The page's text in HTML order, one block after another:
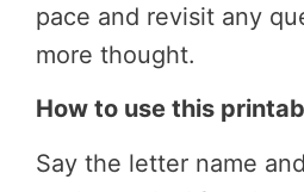
pace and revisit any
more thought.
How to use this
Say the letter name